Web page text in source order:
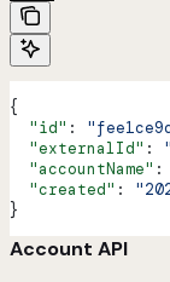
{
  "id"
:
  "externalId"
:
  "accountName"
:
  "created"
:
}
Account API